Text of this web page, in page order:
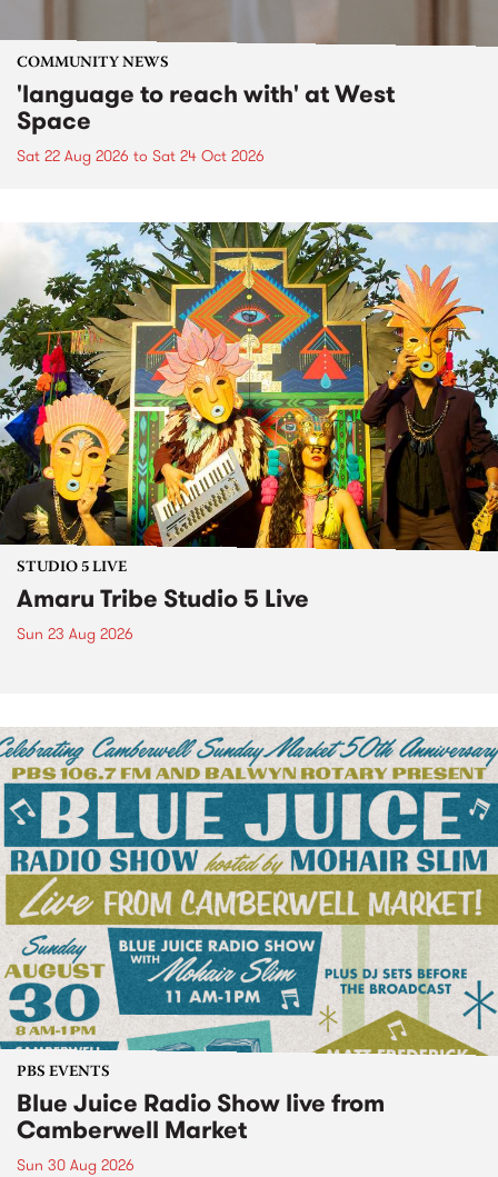
COMMUNITY NEWS
'language to reach with' at West
Space
Sat 22 Aug 2026 to Sat 24 Oct 2026
STUDIO 5 LIVE
Amaru Tribe Studio 5 Live
Sun 23 Aug 2026
PBS EVENTS
Blue Juice Radio Show live from
Camberwell Market
Sun 30 Aug 2026